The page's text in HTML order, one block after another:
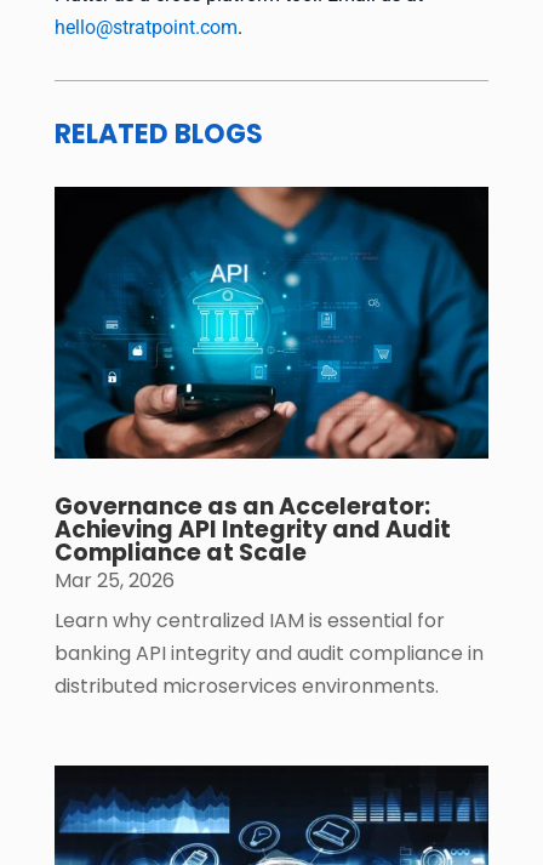
hello@stratpoint.com.
RELATED BLOGS
Governance as an Accelerator:
Achieving API Integrity and Audit
Compliance at Scale
Mar 25, 2026
Learn why centralized IAM is essential for
banking API integrity and audit compliance in
distributed microservices environments.